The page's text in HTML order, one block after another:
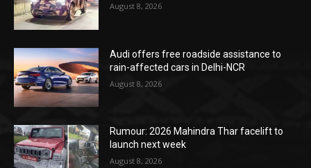
August 8, 2026
Audi offers free roadside assistance to
rain-affected cars in Delhi-NCR
August 8, 2026
Rumour: 2026 Mahindra Thar facelift to
launch next week
August 8, 2026